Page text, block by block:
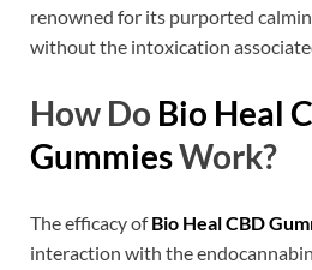
renowned for its purported
without the intoxication
How Do Bio Heal
GummiesWork?
The efficacy ofBio Heal CBD
interaction with the